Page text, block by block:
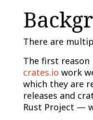
There are
The first
crates.io work
which they are
releases and
Rust Project —